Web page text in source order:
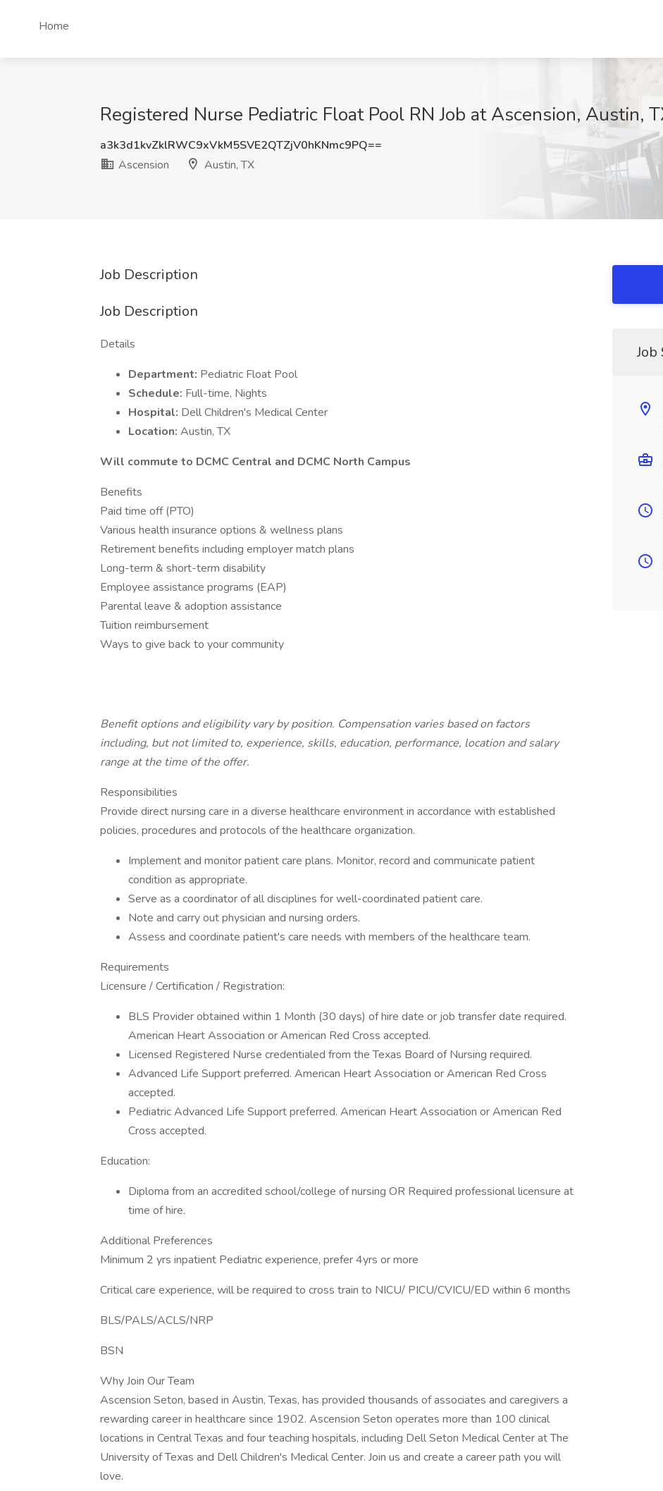
Home
Registered Nurse Pediatric Float Pool RN Job at Ascension, Austin,
a3k3d1kvZklRWC9xVkM5SVE2QTZjV0hKNmc9PQ==
Ascension
Austin, TX
Job Description
Job Description
Details
Department: Pediatric Float Pool
Schedule: Full-time, Nights
Hospital: Dell Children's Medical Center
Location: Austin, TX
Will commute to DCMC Central and DCMC North Campus
Benefits
Paid time off (PTO)
Various health insurance options & wellness plans
Retirement benefits including employer match plans
Long-term & short-term disability
Employee assistance programs (EAP)
Parental leave & adoption assistance
Tuition reimbursement
Ways to give back to your community
Benefit options and eligibility vary by position. Compensation varies based on factors
including, but not limited to, experience, skills, education, performance, location and salary
range at the time of the offer.
Responsibilities
Provide direct nursing care in a diverse healthcare environment in accordance with established
policies, procedures and protocols of the healthcare organization.
Implement and monitor patient care plans. Monitor, record and communicate patient
condition as appropriate.
Serve as a coordinator of all disciplines for well-coordinated patient care.
Note and carry out physician and nursing orders.
Assess and coordinate patient's care needs with members of the healthcare team.
Requirements
Licensure / Certification / Registration:
BLS Provider obtained within 1 Month (30 days) of hire date or job transfer date required.
American Heart Association or American Red Cross accepted.
Licensed Registered Nurse credentialed from the Texas Board of Nursing required.
Advanced Life Support preferred. American Heart Association or American Red Cross
accepted.
Pediatric Advanced Life Support preferred. American Heart Association or American Red
Cross accepted.
Education:
Diploma from an accredited school/college of nursing OR Required professional licensure at
time of hire.
Additional Preferences
Minimum 2 yrs inpatient Pediatric experience, prefer 4yrs or more
Critical care experience, will be required to cross train to NICU/ PICU/CVICU/ED within 6 months
BLS/PALS/ACLS/NRP
BSN
Why Join Our Team
Ascension Seton, based in Austin, Texas, has provided thousands of associates and caregivers a
rewarding career in healthcare since 1902. Ascension Seton operates more than 100 clinical
locations in Central Texas and four teaching hospitals, including Dell Seton Medical Center at The
University of Texas and Dell Children's Medical Center. Join us and create a career path you will
love.
Job